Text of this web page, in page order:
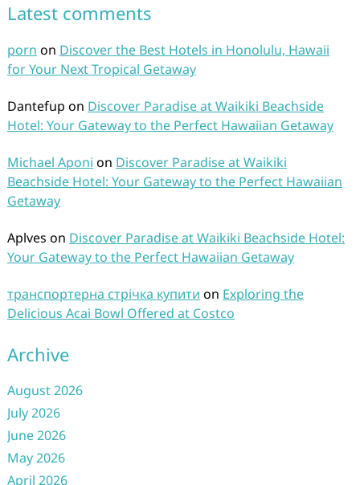
Latest comments
porn on Discover the Best Hotels in Honolulu, Hawaii
for Your Next Tropical Getaway
Dantefup on Discover Paradise at Waikiki Beachside
Hotel: Your Gateway to the Perfect Hawaiian Getaway
Michael Aponi on Discover Paradise at Waikiki
Beachside Hotel: Your Gateway to the Perfect Hawaiian
Getaway
Aplves on Discover Paradise at Waikiki Beachside Hotel:
Your Gateway to the Perfect Hawaiian Getaway
транспортерна стрічка купити on Exploring the
Delicious Acai Bowl Offered at Costco
Archive
August 2026
July 2026
June 2026
May 2026
April 2026